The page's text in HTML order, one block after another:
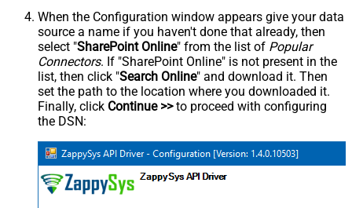
When the Configuration window appears give your data
source a name if you haven't done that already, then
select "SharePoint Online" from the list of Popular
Connectors. If "SharePoint Online" is not present in the
list, then click "Search Online" and download it. Then
set the path to the location where you downloaded it.
Finally, click Continue >>to proceed with configuring
the DSN: